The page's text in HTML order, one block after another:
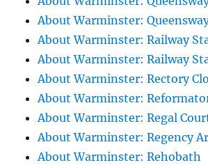
About Warminster:
About Warminster: Railway
About Warminster: Railway
About Warminster: Rectory
About Warminster:
About Warminster: Regal
About Warminster: Regency
About Warminster: Rehobath